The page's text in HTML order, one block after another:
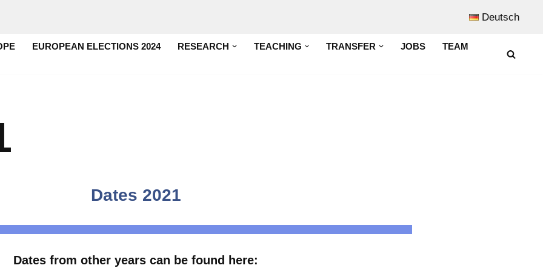
Deutsch
EUROPEAN ELECTIONS 2024 RESEARCH TEACHING TRANSFER JOBS
TEAM
Dates 2021
Dates from other years can be found here: